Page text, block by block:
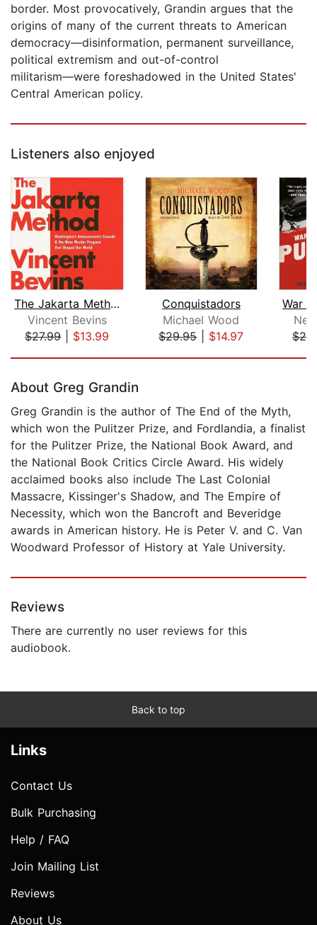
border. Most provocatively, Grandin argues that the
origins of many of the current threats to American
democracy―disinformation, permanent surveillance,
political extremism and out-of-control
militarism―were foreshadowed in the United States'
Central American policy.
Listeners also enjoyed
The Jakarta Method
Vincent Bevins
$27.99| $13.99
Conquistadors
Michael Wood
$29.95| $14.97
About Greg Grandin
Greg Grandin is the author of The End of the Myth,
which won the Pulitzer Prize, and Fordlandia, a finalist
for the Pulitzer Prize, the National Book Award, and
the National Book Critics Circle Award. His widely
acclaimed books also include The Last Colonial
Massacre, Kissinger's Shadow, and The Empire of
Necessity, which won the Bancroft and Beveridge
awards in American history. He is Peter V. and C. Van
Woodward Professor of History at Yale University.
Reviews
There are currently no user reviews for this
audiobook.
Back to top
Links
Contact Us
Bulk Purchasing
Help / FAQ
Join Mailing List
Reviews
About Us